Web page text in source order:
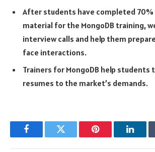
After students have completed
material for the MongoDB training,
interview calls and help them
face interactions.
Trainers for MongoDB help students
resumes to the market’s demands.
FacebookTwitter Pinterest